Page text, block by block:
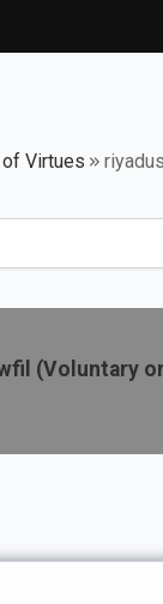
Virtues
(Voluntary